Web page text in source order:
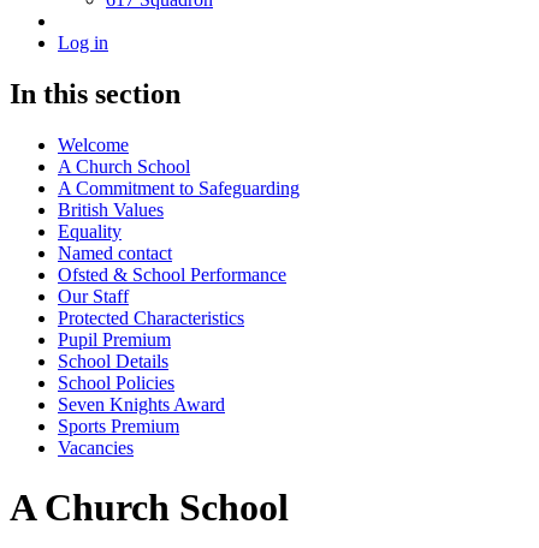
Log in
In this section
Welcome
A Church School
A Commitment to Safeguarding
British Values
Equality
Named contact
Ofsted & School Performance
Our Staff
Protected Characteristics
Pupil Premium
School Details
School Policies
Seven Knights Award
Sports Premium
Vacancies
A Church School